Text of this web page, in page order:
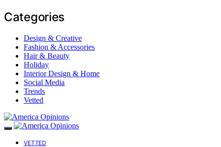
Categories
Design & Creative
Fashion & Accessories
Hair & Beauty
Holiday
Interior Design & Home
Social Media
Trends
Vetted
VETTED